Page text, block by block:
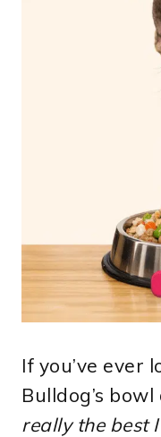
If you’ve ever
Bulldog’s
really the best